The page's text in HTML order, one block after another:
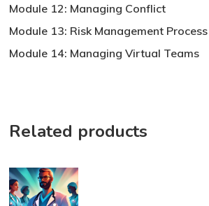
Module 12: Managing Conflict
Module 13: Risk Management Process
Module 14: Managing Virtual Teams
Related products